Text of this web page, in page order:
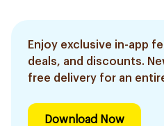
Enjoy exclusive in-app
deals, and discounts.
free delivery for an
Download Now